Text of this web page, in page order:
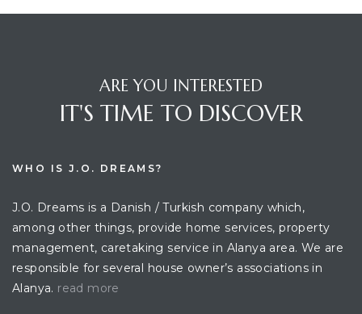
ARE YOU INTERESTED
IT'S TIME TO DISCOVER
WHO IS J.O. DREAMS?
J.O. Dreams is a Danish / Turkish company which,
among other things, provide home services, property
management, caretaking service in Alanya area. We are
responsible for several house owner’s associations in
Alanya. read more